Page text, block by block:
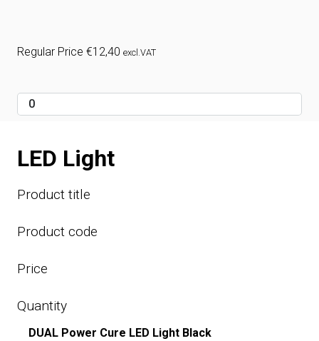
Regular Price €12,40 excl.VAT
LED Light
Product title
Product code
Price
Quantity
DUAL Power Cure LED Light Black